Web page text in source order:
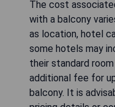
The cost
with a balcony
as location, hotel
some hotels may
their standard
additional fee for
balcony. It is